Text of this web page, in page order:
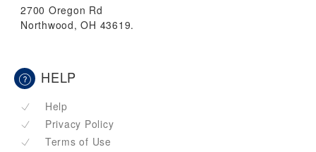
2700 Oregon Rd
Northwood, OH 43619.
HELP
Help
Privacy Policy
Terms of Use